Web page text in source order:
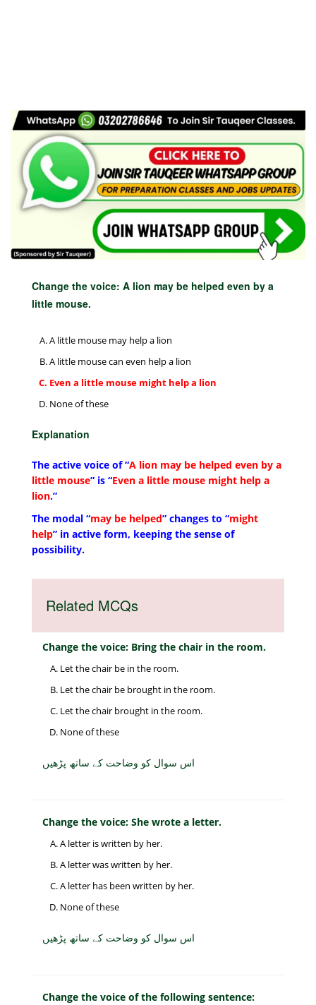
Change the voice: A lion may be helped even by a
little mouse.
A little mouse may help a lion
A little mouse can even help a lion
Even a little mouse might help a lion
None of these
Explanation
The active voice of “A lion may be helped even by a
little mouse” is “Even a little mouse might help a
lion.”
The modal “may be helped” changes to “might
help” in active form, keeping the sense of
possibility.
Related MCQs
Change the voice: Bring the chair in the room.
Let the chair be in the room.
Let the chair be brought in the room.
Let the chair brought in the room.
None of these
اس سوال کو وضاحت کے ساتھ پڑھیں
Change the voice: She wrote a letter.
A letter is written by her.
A letter was written by her.
A letter has been written by her.
None of these
اس سوال کو وضاحت کے ساتھ پڑھیں
Change the voice of the following sentence: